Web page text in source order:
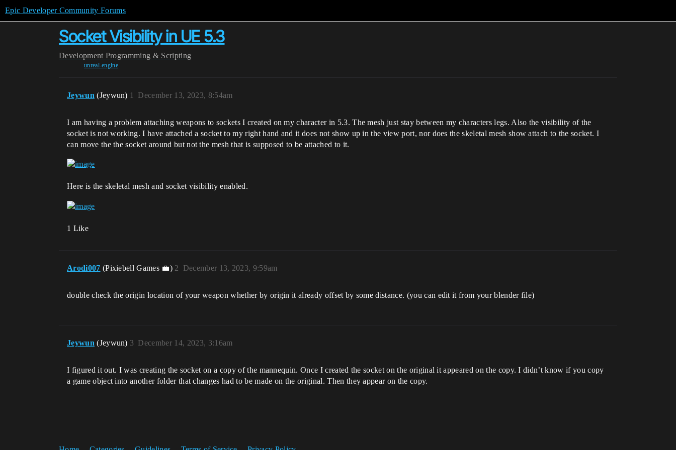
Epic Developer Community Forums
Socket Visibility in UE 5.3
Development Programming & Scripting
unreal-engine
Jeywun (Jeywun) December 13, 2023, 8:54am
1
I am having a problem attaching weapons to sockets I created on my character in 5.3. The mesh just stay between my characters legs. Also the visibility of the
socket is not working. I have attached a socket to my right hand and it does not show up in the view port, nor does the skeletal mesh show attach to the socket. I
can move the the socket around but not the mesh that is supposed to be attached to it.
Here is the skeletal mesh and socket visibility enabled.
1 Like
Arodi007 (Pixiebell Games 💼) December 13, 2023, 9:59am
2
double check the origin location of your weapon whether by origin it already offset by some distance. (you can edit it from your blender file)
Jeywun (Jeywun) December 14, 2023, 3:16am
3
I figured it out. I was creating the socket on a copy of the mannequin. Once I created the socket on the original it appeared on the copy. I didn’t know if you copy
a game object into another folder that changes had to be made on the original. Then they appear on the copy.